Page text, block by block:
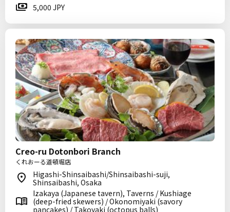
5,000 JPY
Creo-ru Dotonbori Branch
くれおーる道頓堀店
Higashi-Shinsaibashi/Shinsaibashi-suji,
Shinsaibashi, Osaka
Izakaya (Japanese tavern), Taverns / Kushiage
(deep-fried skewers) / Okonomiyaki (savory
pancakes) / Takoyaki (octopus balls)